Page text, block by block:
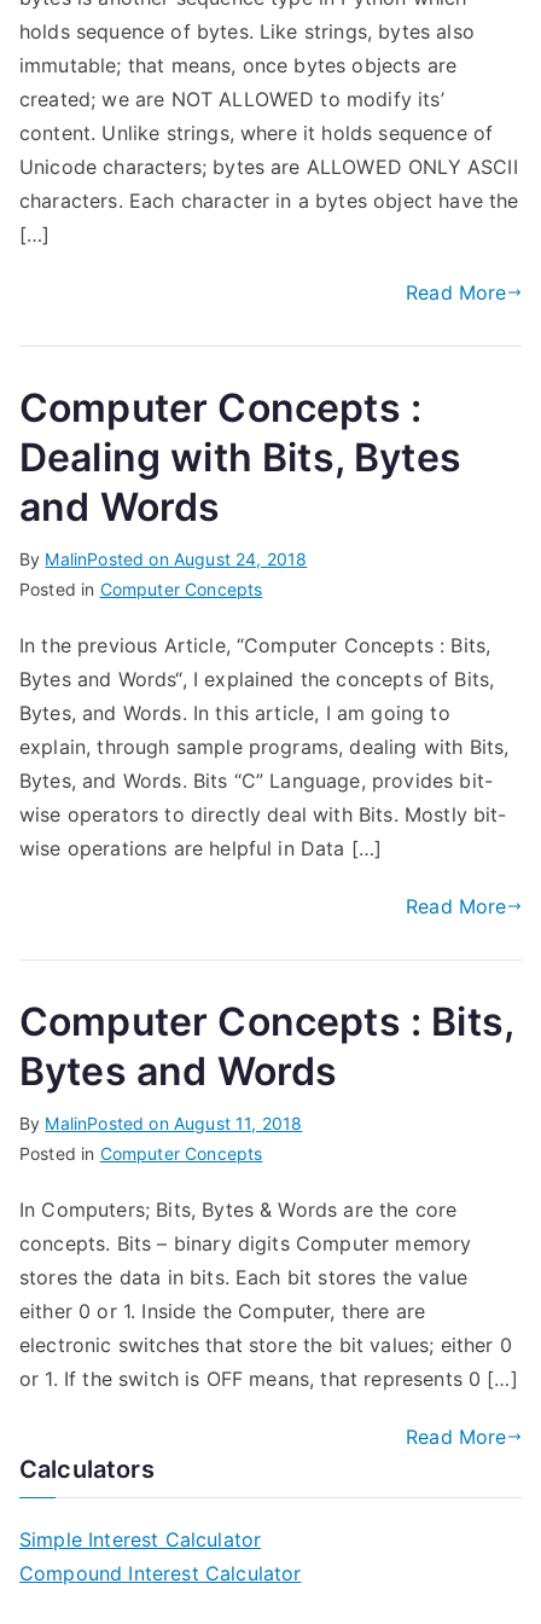
holds sequence of bytes. Like strings, bytes also
immutable; that means, once bytes objects are
created; we are NOT ALLOWED to modify its’
content. Unlike strings, where it holds sequence of
Unicode characters; bytes are ALLOWED ONLY ASCII
characters. Each character in a bytes object have the
[…]
Read More
Computer Concepts :
Dealing with Bits, Bytes
and Words
By MalinPosted on August 24, 2018
Posted in Computer Concepts
In the previous Article, “Computer Concepts : Bits,
Bytes and Words“, I explained the concepts of Bits,
Bytes, and Words. In this article, I am going to
explain, through sample programs, dealing with Bits,
Bytes, and Words. Bits “C” Language, provides bit-
wise operators to directly deal with Bits. Mostly bit-
wise operations are helpful in Data […]
Read More
Computer Concepts : Bits,
Bytes and Words
By MalinPosted on August 11, 2018
Posted in Computer Concepts
In Computers; Bits, Bytes & Words are the core
concepts. Bits – binary digits Computer memory
stores the data in bits. Each bit stores the value
either 0 or 1. Inside the Computer, there are
electronic switches that store the bit values; either 0
or 1. If the switch is OFF means, that represents 0 […]
Read More
Calculators
Simple Interest Calculator
Compound Interest Calculator